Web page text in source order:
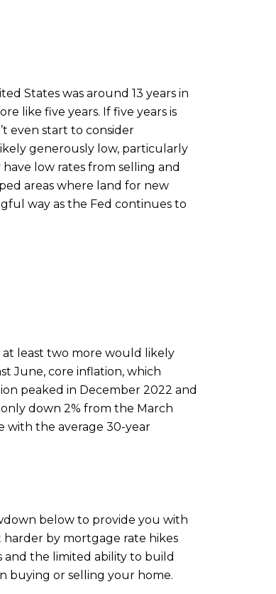
States was around 13 years in
like five years. If five years is
even start to consider
generously low, particularly
low rates from selling and
areas where land for new
way as the Fed continues to
least two more would likely
June, core inflation, which
peaked in December 2022 and
down 2% from the March
with the average 30-year
below to provide you with
by mortgage rate hikes
and the limited ability to build
buying or selling your home.